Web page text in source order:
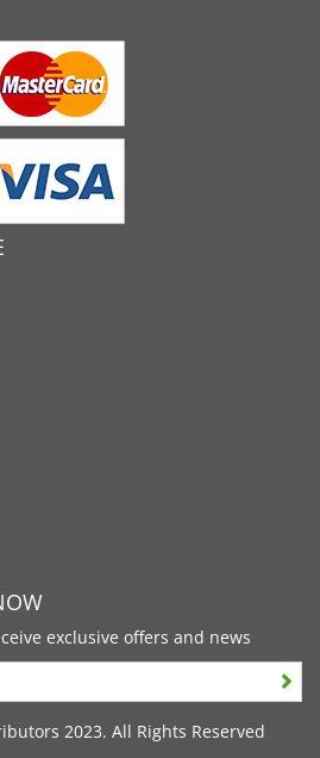
exclusive offers and news
2023. All Rights Reserved